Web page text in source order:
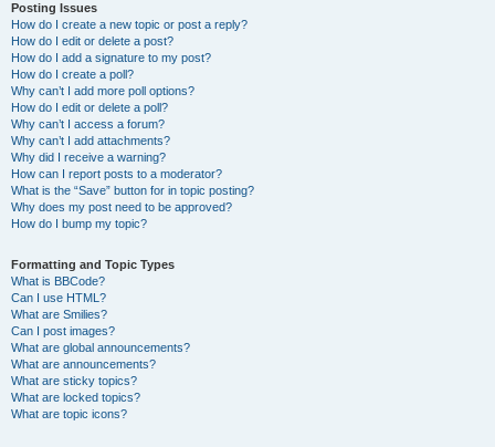
Posting Issues
How do I create a new topic or post a reply?
How do I edit or delete a post?
How do I add a signature to my post?
How do I create a poll?
Why can’t I add more poll options?
How do I edit or delete a poll?
Why can’t I access a forum?
Why can’t I add attachments?
Why did I receive a warning?
How can I report posts to a moderator?
What is the “Save” button for in topic posting?
Why does my post need to be approved?
How do I bump my topic?
Formatting and Topic Types
What is BBCode?
Can I use HTML?
What are Smilies?
Can I post images?
What are global announcements?
What are announcements?
What are sticky topics?
What are locked topics?
What are topic icons?